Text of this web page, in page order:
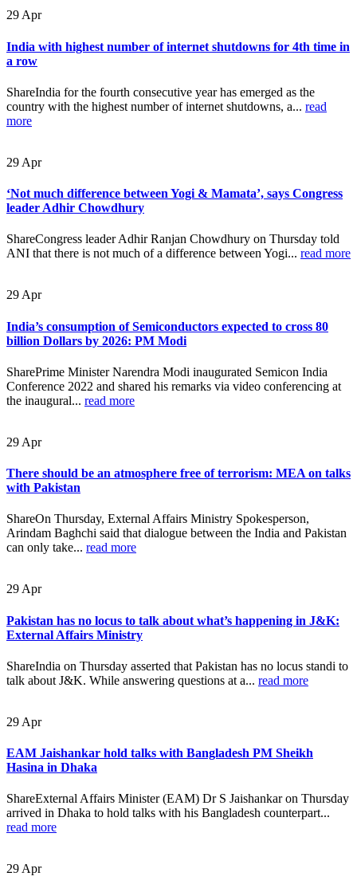
29 Apr
India with highest number of internet shutdowns for 4th time in
a row
ShareIndia for the fourth consecutive year has emerged as the
country with the highest number of internet shutdowns, a... read
more
29 Apr
‘Not much difference between Yogi & Mamata’, says Congress
leader Adhir Chowdhury
ShareCongress leader Adhir Ranjan Chowdhury on Thursday told
ANI that there is not much of a difference between Yogi... read more
29 Apr
India’s consumption of Semiconductors expected to cross 80
billion Dollars by 2026: PM Modi
SharePrime Minister Narendra Modi inaugurated Semicon India
Conference 2022 and shared his remarks via video conferencing at
the inaugural... read more
29 Apr
There should be an atmosphere free of terrorism: MEA on talks
with Pakistan
ShareOn Thursday, External Affairs Ministry Spokesperson,
Arindam Baghchi said that dialogue between the India and Pakistan
can only take... read more
29Apr
Pakistan has no locus to talk about what’s happening in J&K:
External Affairs Ministry
ShareIndia on Thursday asserted that Pakistan has no locus standi to
talk about J&K. While answering questions at a... read more
29 Apr
EAM Jaishankar hold talks with Bangladesh PM Sheikh
Hasina in Dhaka
ShareExternal Affairs Minister (EAM) Dr S Jaishankar on Thursday
arrived in Dhaka to hold talks with his Bangladesh counterpart...
read more
29Apr